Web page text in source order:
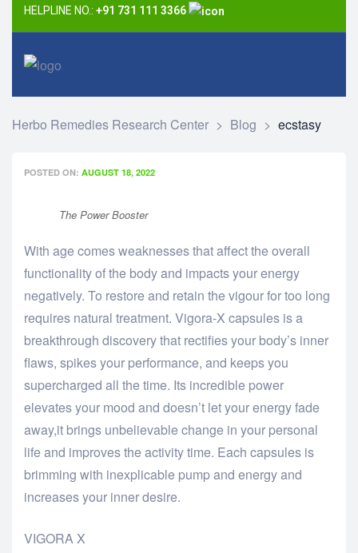
HELPLINE NO.: +91 731 111 3366
Herbo Remedies Research Center > Blog > ecstasy
POSTED ON: AUGUST 18, 2022
The Power Booster
With age comes weaknesses that affect the overall
functionality of the body and impacts your energy
negatively. To restore and retain the vigour for too long
requires natural treatment. Vigora-X capsules is a
breakthrough discovery that rectifies your body’s inner
flaws, spikes your performance, and keeps you
supercharged all the time. Its incredible power
elevates your mood and doesn’t let your energy fade
away,it brings unbelievable change in your personal
life and improves the activity time. Each capsules is
brimming with inexplicable pump and energy and
increases your inner desire.
VIGORA X